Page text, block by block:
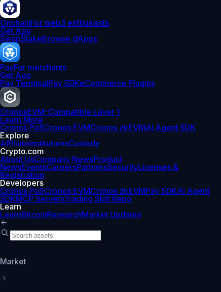
OnchainFor web3 enthusiasts
Get App
SwapStakeBrowse dApps
PayFor merchants
Get App
Pay TerminalPay SDKeCommerce Plugins
CronosEVM-Compatible Layer 1
Learn More
Cronos PoSCronos EVMCronos zkEVMAI Agent SDK
Explore
AffiliateInstitutionsCustody
Crypto.com
About UsCompany NewsProduct
NewsEventsCareersPartnersSecurityLicenses &
Registration
Developers
Cronos PoSCronos EVMCronos zkEVMPay SDKAI Agent
SDKMCP ServersTrading Skill Repo
Learn
LearnBitcoinResearchMarket Updates
Market